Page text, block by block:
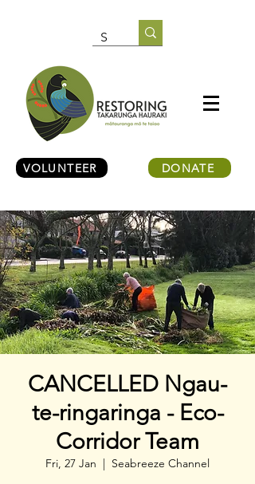
VOLUNTEER DONATE
CANCELLED Ngau-
te-ringaringa - Eco-
Corridor Team
Fri, 27 Jan
  |
Seabreeze Channel